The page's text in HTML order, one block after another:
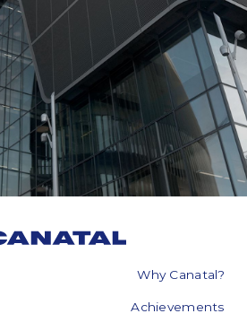
Why Canatal?
Achievements